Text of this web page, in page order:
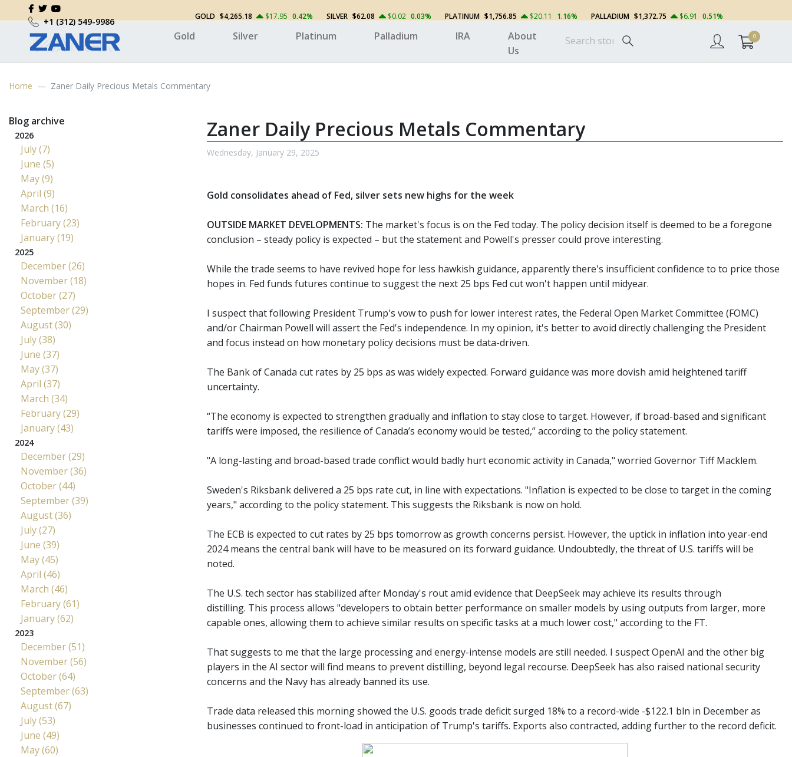
+1 (312) 549-9986 GOLD $4,265.18 $17.95 0.42% SILVER $62.08 $0.02 0.03% PLATINUM $1,756.85 $20.11 1.16% PALLADIUM $1,372.75 $6.91 0.51%
Gold Silver Platinum Palladium IRA
About
Us
0
Home Zaner Daily Precious Metals Commentary
Zaner Daily Precious Metals Commentary
Wednesday, January 29, 2025
Gold consolidates ahead of Fed, silver sets new highs for the week
OUTSIDE MARKET DEVELOPMENTS: The market's focus is on the Fed today. The policy decision itself is deemed to be a foregone
conclusion – steady policy is expected – but the statement and Powell's presser could prove interesting.
While the trade seems to have revived hope for less hawkish guidance, apparently there's insufficient confidence to to price those
hopes in. Fed funds futures continue to suggest the next 25 bps Fed cut won't happen until midyear.
I suspect that following President Trump's vow to push for lower interest rates, the Federal Open Market Committee (FOMC)
and/or Chairman Powell will assert the Fed's independence. In my opinion, it's better to avoid directly challenging the President
and focus instead on how monetary policy decisions must be data-driven.
The Bank of Canada cut rates by 25 bps as was widely expected. Forward guidance was more dovish amid heightened tariff
uncertainty.
“The economy is expected to strengthen gradually and inflation to stay close to target. However, if broad-based and significant
tariffs were imposed, the resilience of Canada’s economy would be tested,” according to the policy statement.
"A long-lasting and broad-based trade conflict would badly hurt economic activity in Canada," worried Governor Tiff Macklem.
Sweden's Riksbank delivered a 25 bps rate cut, in line with expectations. "Inflation is expected to be close to target in the coming
years," according to the policy statement. This suggests the Riksbank is now on hold.
The ECB is expected to cut rates by 25 bps tomorrow as growth concerns persist. However, the uptick in inflation into year-end
2024 means the central bank will have to be measured on its forward guidance. Undoubtedly, the threat of U.S. tariffs will be
noted.
The U.S. tech sector has stabilized after Monday's rout amid evidence that DeepSeek may achieve its results through
distilling. This process allows "developers to obtain better performance on smaller models by using outputs from larger, more
capable ones, allowing them to achieve similar results on specific tasks at a much lower cost," according to the FT.
That suggests to me that the large processing and energy-intense models are still needed. I suspect OpenAI and the other big
players in the AI sector will find means to prevent distilling, beyond legal recourse. DeepSeek has also raised national security
concerns and the Navy has already banned its use.
Trade data released this morning showed the U.S. goods trade deficit surged 18% to a record-wide -$122.1 bln in December as
businesses continued to front-load in anticipation of Trump's tariffs. Exports also contracted, adding further to the record deficit.
Blog archive
2026
July (7)
June (5)
May (9)
April (9)
March (16)
February (23)
January (19)
2025
December (26)
November (18)
October (27)
September (29)
August (30)
July (38)
June (37)
May (37)
April (37)
March (34)
February (29)
January (43)
2024
December (29)
November (36)
October (44)
September (39)
August (36)
July (27)
June (39)
May (45)
April (46)
March (46)
February (61)
January (62)
2023
December (51)
November (56)
October (64)
September (63)
August (67)
July (53)
June (49)
May (60)